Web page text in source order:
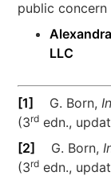
public
LLC
[1] G. Born,
(3rd edn.,
[2] G. Born,
(3rd edn.,